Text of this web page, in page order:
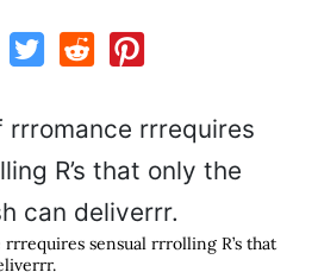
sensual rrrolling R’s that